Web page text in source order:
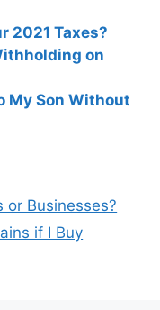
2021 Taxes?
on
My Son Without
or Businesses?
if I Buy